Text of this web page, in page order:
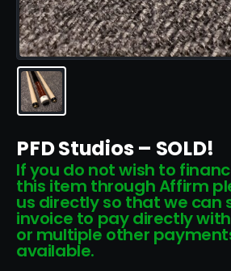
PFD Studios – SOLD!
If you do not wish to
this item through Affirm
us directly so that we can
invoice to pay directly
or multiple other
available.